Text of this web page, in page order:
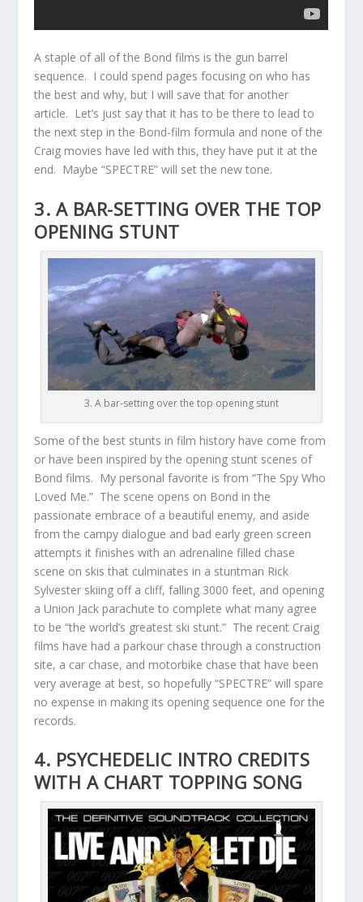
A staple of all of the Bond films is the gun barrel
sequence. I could spend pages focusing on who has
the best and why, but I will save that for another
article. Let’s just say that it has to be there to lead to
the next step in the Bond-film formula and none of the
Craig movies have led with this, they have put it at the
end. Maybe “SPECTRE” will set the new tone.
3. A BAR-SETTING OVER THE TOP
OPENING STUNT
3. A bar-setting over the top opening stunt
Some of the best stunts in film history have come from
or have been inspired by the opening stunt scenes of
Bond films. My personal favorite is from “The Spy Who
Loved Me.” The scene opens on Bond in the
passionate embrace of a beautiful enemy, and aside
from the campy dialogue and bad early green screen
attempts it finishes with an adrenaline filled chase
scene on skis that culminates in a stuntman Rick
Sylvester skiing off a cliff, falling 3000 feet, and opening
a Union Jack parachute to complete what many agree
to be “the world’s greatest ski stunt.” The recent Craig
films have had a parkour chase through a construction
site, a car chase, and motorbike chase that have been
very average at best, so hopefully “SPECTRE” will spare
no expense in making its opening sequence one for the
records.
4. PSYCHEDELIC INTRO CREDITS
WITH A CHART TOPPING SONG